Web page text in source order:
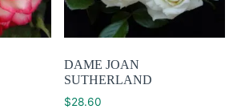
DAME JOAN
SUTHERLAND
$28.60